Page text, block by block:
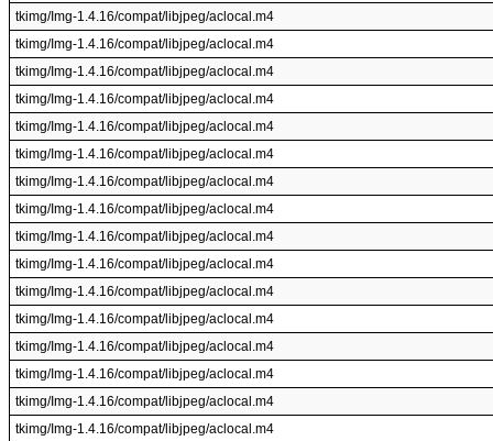
tkimg/Img-1.4.16/compat/libjpeg/aclocal.m4
tkimg/Img-1.4.16/compat/libjpeg/aclocal.m4
tkimg/Img-1.4.16/compat/libjpeg/aclocal.m4
tkimg/Img-1.4.16/compat/libjpeg/aclocal.m4
tkimg/Img-1.4.16/compat/libjpeg/aclocal.m4
tkimg/Img-1.4.16/compat/libjpeg/aclocal.m4
tkimg/Img-1.4.16/compat/libjpeg/aclocal.m4
tkimg/Img-1.4.16/compat/libjpeg/aclocal.m4
tkimg/Img-1.4.16/compat/libjpeg/aclocal.m4
tkimg/Img-1.4.16/compat/libjpeg/aclocal.m4
tkimg/Img-1.4.16/compat/libjpeg/aclocal.m4
tkimg/Img-1.4.16/compat/libjpeg/aclocal.m4
tkimg/Img-1.4.16/compat/libjpeg/aclocal.m4
tkimg/Img-1.4.16/compat/libjpeg/aclocal.m4
tkimg/Img-1.4.16/compat/libjpeg/aclocal.m4
tkimg/Img-1.4.16/compat/libjpeg/aclocal.m4